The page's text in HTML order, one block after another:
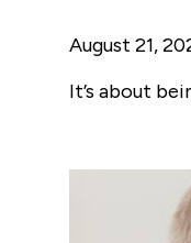
August 21,
It’s about